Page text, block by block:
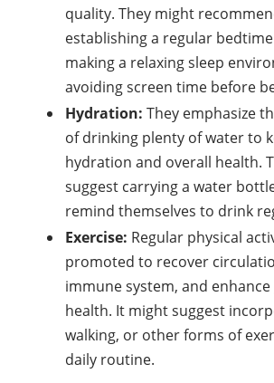
quality. They might
establishing a regular
making a relaxing sleep
avoiding screen time before
Hydration: They emphasize
of drinking plenty of water to
hydration and overall health.
suggest carrying a water
remind themselves to drink
Exercise: Regular physical
promoted to recover
immune system, and
health. It might suggest
walking, or other forms of
daily routine.